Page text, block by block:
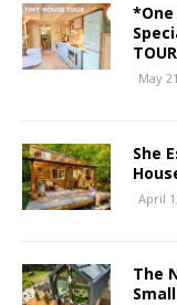
TOUR
May
She
April
The